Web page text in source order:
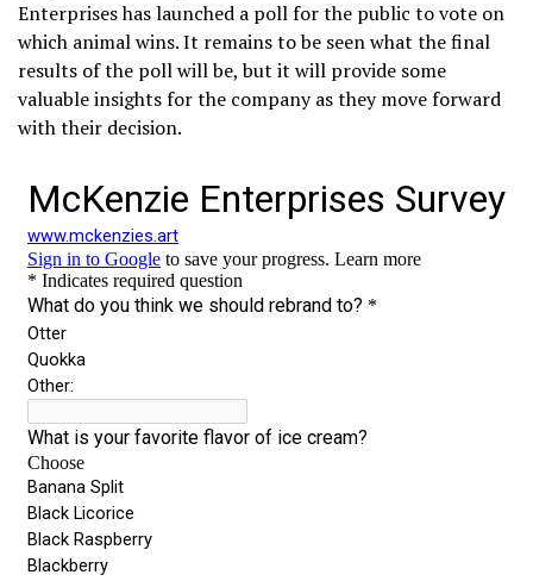
Enterprises has launched a poll for the public to vote on
which animal wins. It remains to be seen what the final
results of the poll will be, but it will provide some
valuable insights for the company as they move forward
with their decision.